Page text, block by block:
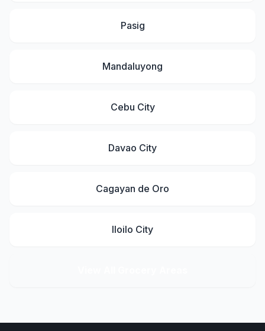
Pasig
Mandaluyong
Cebu City
Davao City
Cagayan de Oro
Iloilo City